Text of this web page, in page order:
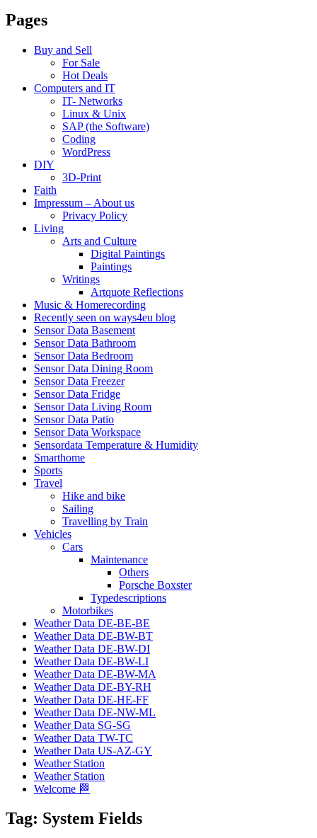
Pages
Buy and Sell
For Sale
Hot Deals
Computers and IT
IT- Networks
Linux & Unix
SAP (the Software)
Coding
WordPress
DIY
3D-Print
Faith
Impressum – About us
Privacy Policy
Living
Arts and Culture
Digital Paintings
Paintings
Writings
Artquote Reflections
Music & Homerecording
Recently seen on ways4eu blog
Sensor Data Basement
Sensor Data Bathroom
Sensor Data Bedroom
Sensor Data Dining Room
Sensor Data Freezer
Sensor Data Fridge
Sensor Data Living Room
Sensor Data Patio
Sensor Data Workspace
Sensordata Temperature & Humidity
Smarthome
Sports
Travel
Hike and bike
Sailing
Travelling by Train
Vehicles
Cars
Maintenance
Others
Porsche Boxster
Typedescriptions
Motorbikes
Weather Data DE-BE-BE
Weather Data DE-BW-BT
Weather Data DE-BW-DI
Weather Data DE-BW-LI
Weather Data DE-BW-MA
Weather Data DE-BY-RH
Weather Data DE-HE-FF
Weather Data DE-NW-ML
Weather Data SG-SG
Weather Data TW-TC
Weather Data US-AZ-GY
Weather Station
Weather Station
Welcome 🏁
Tag: System Fields